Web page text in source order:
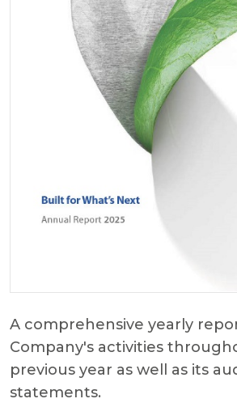
A comprehensive yearly
Company's activities
previous year as well as its
statements.